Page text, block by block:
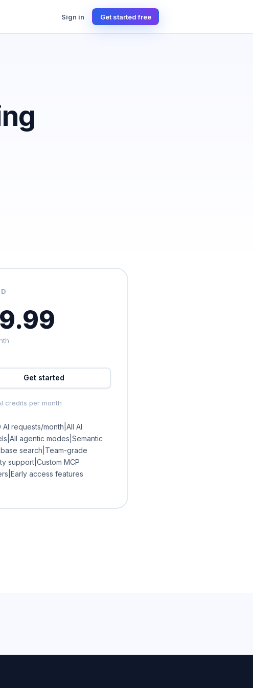
Sign in Get started free
Get started
credits per month
requests/month|All AI
agentic modes|Semantic
search|Team-grade
support|Custom MCP
access features